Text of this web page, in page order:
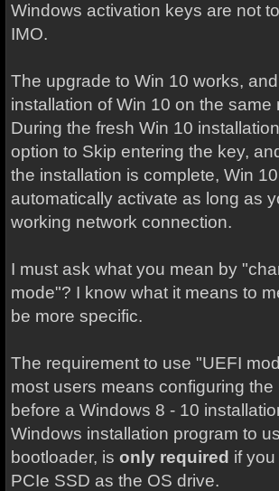
Windows activation keys are not
IMO.
The upgrade to Win 10 works,
installation of Win 10 on the same
During the fresh Win 10
option to Skip entering the key,
the installation is complete, Win 10
automatically activate as long as
working network connection.
I must ask what you mean by
mode"? I know what it means to
be more specific.
The requirement to use "UEFI
most users means configuring the
before a Windows 8 - 10
Windows installation program to
bootloader, is only required if
PCIe SSD as the OS drive.